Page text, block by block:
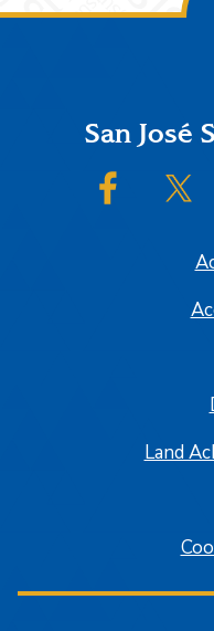
FooterSan José
SJSU on
Land